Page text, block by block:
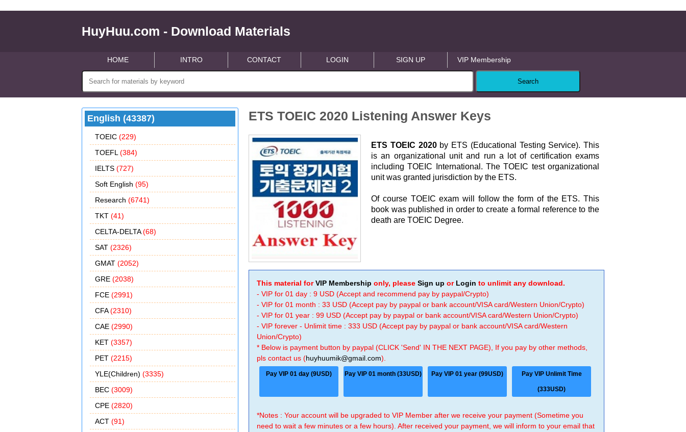
HuyHuu.com - Download Materials
HOME INTRO CONTACT LOGIN SIGN UP VIP Membership
English (43387)
TOEIC (229)
TOEFL (384)
IELTS (727)
Soft English (95)
Research (6741)
TKT (41)
CELTA-DELTA(68)
SAT (2326)
GMAT (2052)
GRE (2038)
FCE (2991)
CFA(2310)
CAE (2990)
KET (3357)
PET (2215)
YLE(Children) (3335)
BEC (3009)
CPE (2820)
ACT (91)
ETS TOEIC 2020 Listening Answer Keys
ETS TOEIC 2020 by ETS (Educational Testing Service). This
is an organizational unit and run a lot of certification exams
including TOEIC International. The TOEIC test organizational
unit was granted jurisdiction by the ETS.
Of course TOEIC exam will follow the form of the ETS. This
book was published in order to create a formal reference to the
death are TOEIC Degree.
This material forVIP Membership only, pleaseSign up or Login to unlimit any download.
- VIP for 01 day : 9 USD (Accept and recommend pay by paypal/Crypto)
- VIP for 01 month : 33 USD (Accept pay by paypal or bank account/VISA card/Western Union/Crypto)
- VIP for 01 year : 99 USD (Accept pay by paypal or bank account/VISA card/Western Union/Crypto)
- VIP forever - Unlimit time : 333 USD (Accept pay by paypal or bank account/VISA card/Western
Union/Crypto)
* Below is payment button by paypal (CLICK 'Send' IN THE NEXT PAGE), If you pay by other methods,
pls contact us (huyhuumik@gmail.com).
Pay VIP 01 day (9USD) Pay VIP 01 month (33USD) Pay VIP 01 year (99USD) Pay VIP Unlimit Time
(333USD)
*Notes : Your account will be upgraded to VIP Member after we receive your payment (Sometime you
need to wait a few minutes or a few hours). After received your payment, we will inform to your email that